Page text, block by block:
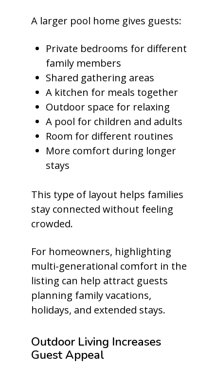
A larger pool home gives guests:
Private bedrooms for different
family members
Shared gathering areas
A kitchen for meals together
Outdoor space for relaxing
A pool for children and adults
Room for different routines
More comfort during longer
stays
This type of layout helps families
stay connected without feeling
crowded.
For homeowners, highlighting
multi-generational comfort in the
listing can help attract guests
planning family vacations,
holidays, and extended stays.
Outdoor Living Increases
Guest Appeal